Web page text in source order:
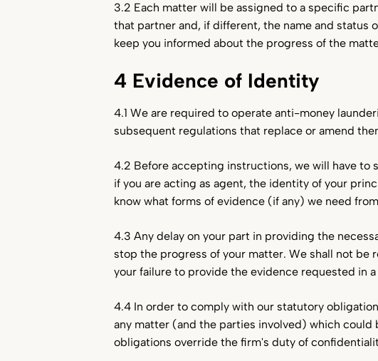
3.2 Each matter will be assigned to a specific
that partner and, if different, the name and
keep you informed about the progress of the
4 Evidence of Identity
4.1 We are required to operate anti-money
subsequent regulations that replace or amend
4.2 Before accepting instructions, we will have to
if you are acting as agent, the identity of your
know what forms of evidence (if any) we need
4.3 Any delay on your part in providing the
stop the progress of your matter. We shall not be
your failure to provide the evidence requested in
4.4 In order to comply with our statutory
any matter (and the parties involved) which could
obligations override the firm's duty of